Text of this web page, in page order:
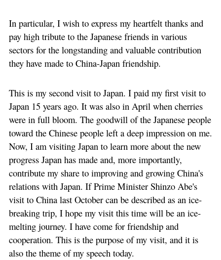
In particular, I wish to express my heartfelt thanks and
pay high tribute to the Japanese friends in various
sectors for the longstanding and valuable contribution
they have made to China-Japan friendship.
This is my second visit to Japan. I paid my first visit to
Japan 15 years ago. It was also in April when cherries
were in full bloom. The goodwill of the Japanese people
toward the Chinese people left a deep impression on me.
Now, I am visiting Japan to learn more about the new
progress Japan has made and, more importantly,
contribute my share to improving and growing China's
relations with Japan. If Prime Minister Shinzo Abe's
visit to China last October can be described as an ice-
breaking trip, I hope my visit this time will be an ice-
melting journey. I have come for friendship and
cooperation. This is the purpose of my visit, and it is
also the theme of my speech today.